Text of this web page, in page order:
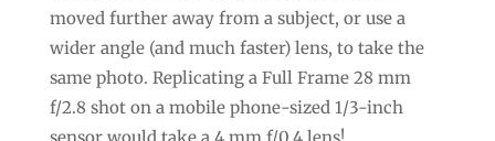
moved further away from a subject, or use a
wider angle (and much faster) lens, to take the
same photo. Replicating a Full Frame 28 mm
f/2.8 shot on a mobile phone-sized 1/3-inch